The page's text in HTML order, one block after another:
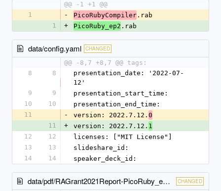
@@ -1 +1 @@
1
- PicoRubyCompiler .rab
1
+ PicoRuby_ep2 .rab
data/config.yaml CHANGED
@@ -8,7 +8,7 @@ tags:
8
8
presentation_date: '2022-07-
12'
9
9
presentation_start_time:
10
10
presentation_end_time:
11
- version: 2022.7.12. 0
11
+ version: 2022.7.12. 1
12
12
licenses: ["MIT License"]
13
13
slideshare_id:
14
14 speaker_deck_id:
data/pdf/RAGrant2021Report-PicoRuby_ep2.pdf CHANGED